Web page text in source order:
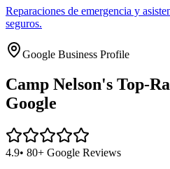
Reparaciones de emergencia y
seguros.
Google Business Profile
Camp Nelson's Top-
Google
4.9• 80+ Google Reviews